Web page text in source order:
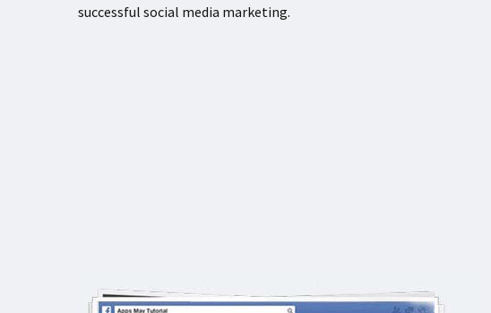
successful social media marketing.